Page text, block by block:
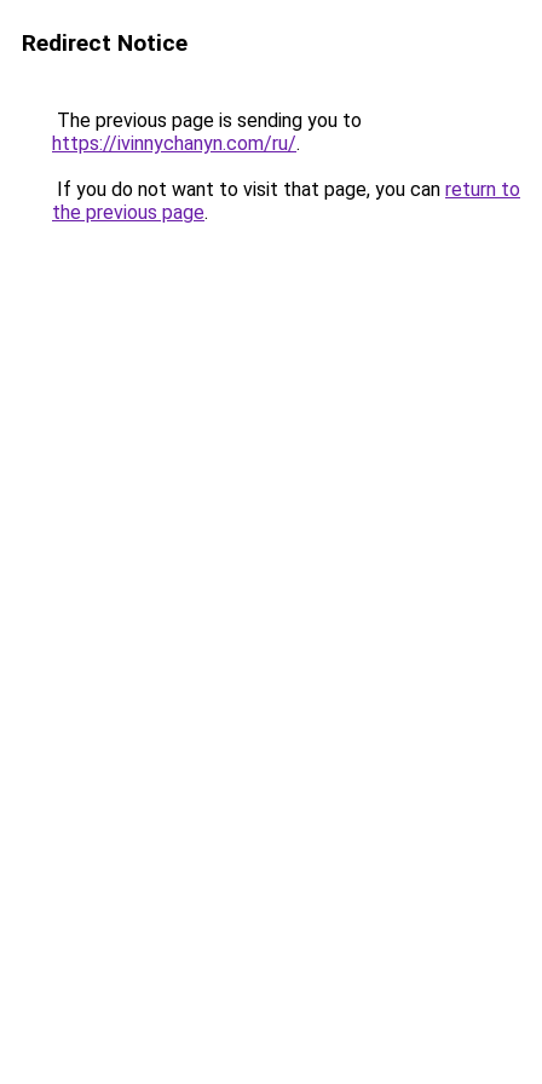
Redirect Notice
The previous page is sending you to
https://ivinnychanyn.com/ru/.
If you do not want to visit that page, you can return to
the previous page.